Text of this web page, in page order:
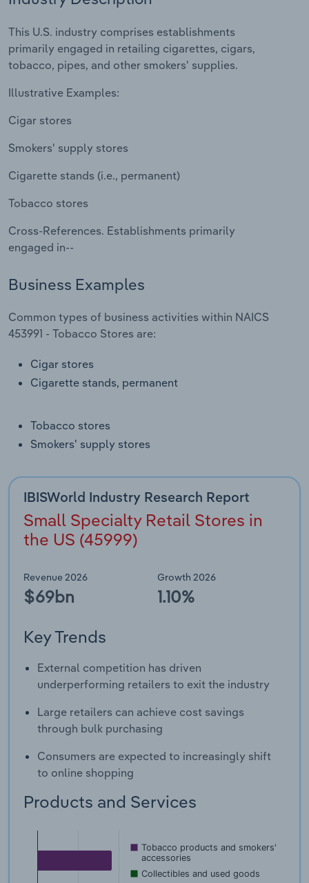
This U.S. industry comprises establishments
primarily engaged in retailing cigarettes, cigars,
tobacco, pipes, and other smokers' supplies.
Illustrative Examples:
Cigar stores
Smokers' supply stores
Cigarette stands (i.e., permanent)
Tobacco stores
Cross-References. Establishments primarily
engaged in--
Business Examples
Common types of business activities within NAICS
453991 - Tobacco Stores are:
Cigar stores
Cigarette stands, permanent
Tobacco stores
Smokers' supply stores
IBISWorld Industry Research Report
Small Specialty Retail Stores in
the US (45999)
Revenue 2026
$69bn
Growth 2026
1.10%
Key Trends
External competition has driven
underperforming retailers to exit the industry
Large retailers can achieve cost savings
through bulk purchasing
Consumers are expected to increasingly shift
to online shopping
Products and Services
Tobacco products and smokers'
accessories
Collectibles and used goods
Relpro
Marketing
Private Equity
Procurement
Sales
Accommodation & Food Services
Mining
Personal Services
Professional, Scientific and Technical
Services
Public Administration & Safety
Retail Trade
Thematic Reports
Transportation and Warehousing
Wholesale Trade
Industry Classifications